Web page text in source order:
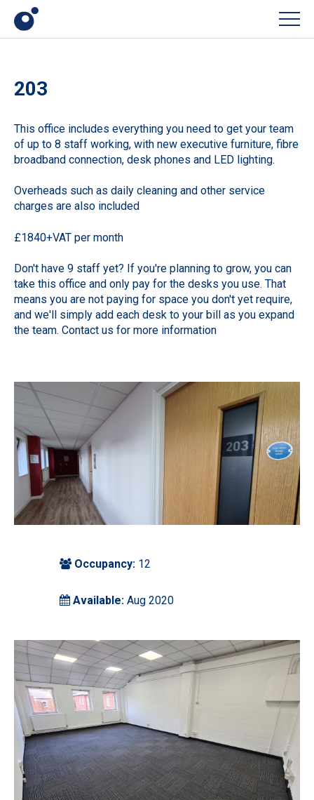
203
This office includes everything you need to get your team
of up to 8 staff working, with new executive furniture, fibre
broadband connection, desk phones and LED lighting.
Overheads such as daily cleaning and other service
charges are also included
£1840+VAT per month
Don't have 9 staff yet? If you're planning to grow, you can
take this office and only pay for the desks you use. That
means you are not paying for space you don't yet require,
and we'll simply add each desk to your bill as you expand
the team. Contact us for more information
Occupancy: 12
Available: Aug 2020